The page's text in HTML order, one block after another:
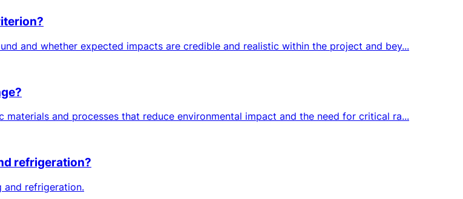
and whether expected impacts are credible and realistic within the project and bey...
and processes that reduce environmental impact and the need for critical ra...
refrigeration?
and refrigeration.